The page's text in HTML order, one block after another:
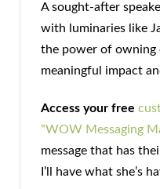
A sought-after
with luminaries like
the power of owning
meaningful impact
Access your free
“WOW Messaging
message that has
I’ll have what she’s